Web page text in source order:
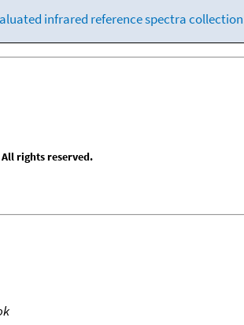
infrared reference spectra collection
rights reserved.